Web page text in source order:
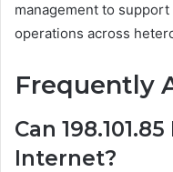
management to
operations across
Frequently
Can
Internet?